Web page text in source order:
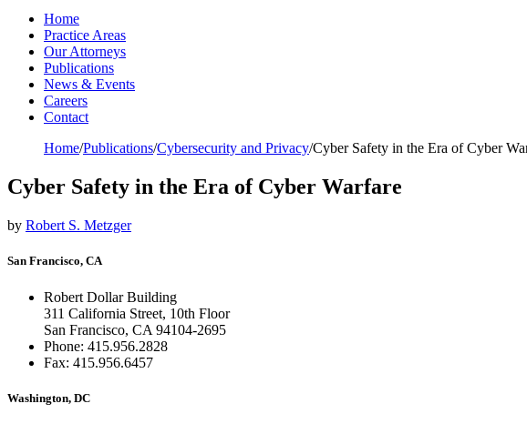
Home
Practice Areas
Our Attorneys
Publications
News & Events
Careers
Contact
Home/Publications/Cybersecurity and Privacy/Cyber Safety in the Era of Cyber
Cyber Safety in the Era of Cyber Warfare
by Robert S. Metzger
San Francisco, CA
Robert Dollar Building
311 California Street, 10th Floor
San Francisco, CA 94104-2695
Phone: 415.956.2828
Fax: 415.956.6457
Washington, DC